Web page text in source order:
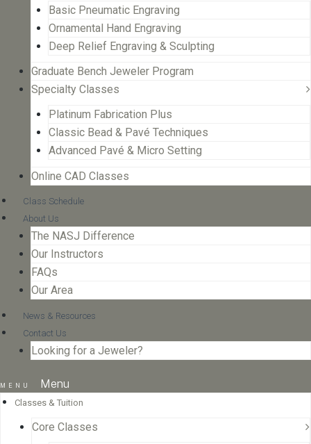
Basic Pneumatic Engraving
Ornamental Hand Engraving
Deep Relief Engraving & Sculpting
Graduate Bench Jeweler Program
Specialty Classes
Platinum Fabrication Plus
Classic Bead & Pavé Techniques
Advanced Pavé & Micro Setting
Online CAD Classes
Class Schedule
About Us
The NASJ Difference
Our Instructors
FAQs
Our Area
News & Resources
Contact Us
Looking for a Jeweler?
Menu
Classes & Tuition
Core Classes